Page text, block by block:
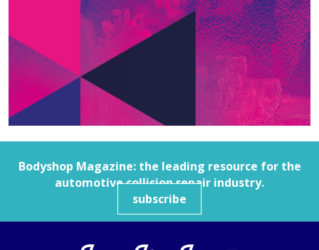
Bodyshop Magazine: the leading resource for the
automotive collision repair industry.
subscribe